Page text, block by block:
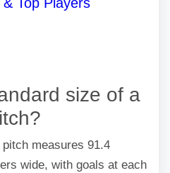
Top Players
size of a
measures 91.4
wide, with goals at each